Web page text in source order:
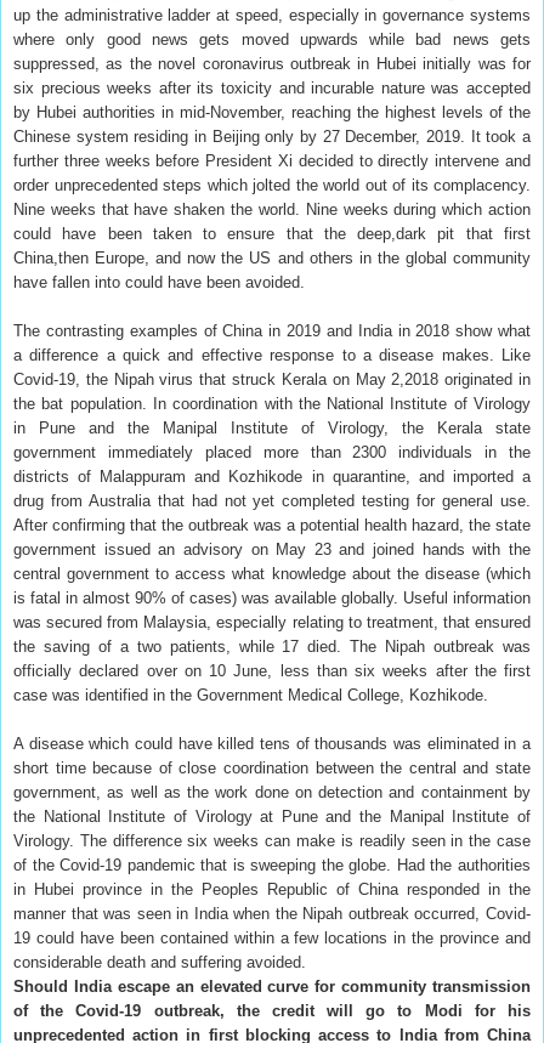
up the administrative ladder at speed, especially in governance systems
where only good news gets moved upwards while bad news gets
suppressed, as the novel coronavirus outbreak in Hubei initially was for
six precious weeks after its toxicity and incurable nature was accepted
by Hubei authorities in mid-November, reaching the highest levels of the
Chinese system residing in Beijing only by 27 December, 2019. It took a
further three weeks before President Xi decided to directly intervene and
order unprecedented steps which jolted the world out of its complacency.
Nine weeks that have shaken the world. Nine weeks during which action
could have been taken to ensure that the deep,dark pit that first
China,then Europe, and now the US and others in the global community
have fallen into could have been avoided.
The contrasting examples of China in 2019 and India in 2018 show what
a difference a quick and effective response to a disease makes. Like
Covid-19, the Nipah virus that struck Kerala on May 2,2018 originated in
the bat population. In coordination with the National Institute of Virology
in Pune and the Manipal Institute of Virology, the Kerala state
government immediately placed more than 2300 individuals in the
districts of Malappuram and Kozhikode in quarantine, and imported a
drug from Australia that had not yet completed testing for general use.
After confirming that the outbreak was a potential health hazard, the state
government issued an advisory on May 23 and joined hands with the
central government to access what knowledge about the disease (which
is fatal in almost 90% of cases) was available globally. Useful information
was secured from Malaysia, especially relating to treatment, that ensured
the saving of a two patients, while 17 died. The Nipah outbreak was
officially declared over on 10 June, less than six weeks after the first
case was identified in the Government Medical College, Kozhikode.
A disease which could have killed tens of thousands was eliminated in a
short time because of close coordination between the central and state
government, as well as the work done on detection and containment by
the National Institute of Virology at Pune and the Manipal Institute of
Virology. The difference six weeks can make is readily seen in the case
of the Covid-19 pandemic that is sweeping the globe. Had the authorities
in Hubei province in the Peoples Republic of China responded in the
manner that was seen in India when the Nipah outbreak occurred, Covid-
19 could have been contained within a few locations in the province and
considerable death and suffering avoided.
Should India escape an elevated curve for community transmission
of the Covid-19 outbreak, the credit will go to Modi for his
unprecedented action in first blocking access to India from China